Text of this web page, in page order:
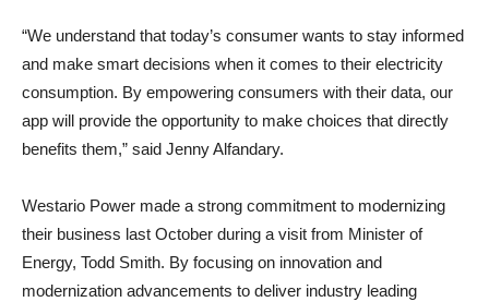
“We understand that today’s consumer wants to stay informed
and make smart decisions when it comes to their electricity
consumption. By empowering consumers with their data, our
app will provide the opportunity to make choices that directly
benefits them,” said Jenny Alfandary.
Westario Power made a strong commitment to modernizing
their business last October during a visit from Minister of
Energy, Todd Smith. By focusing on innovation and
modernization advancements to deliver industry leading